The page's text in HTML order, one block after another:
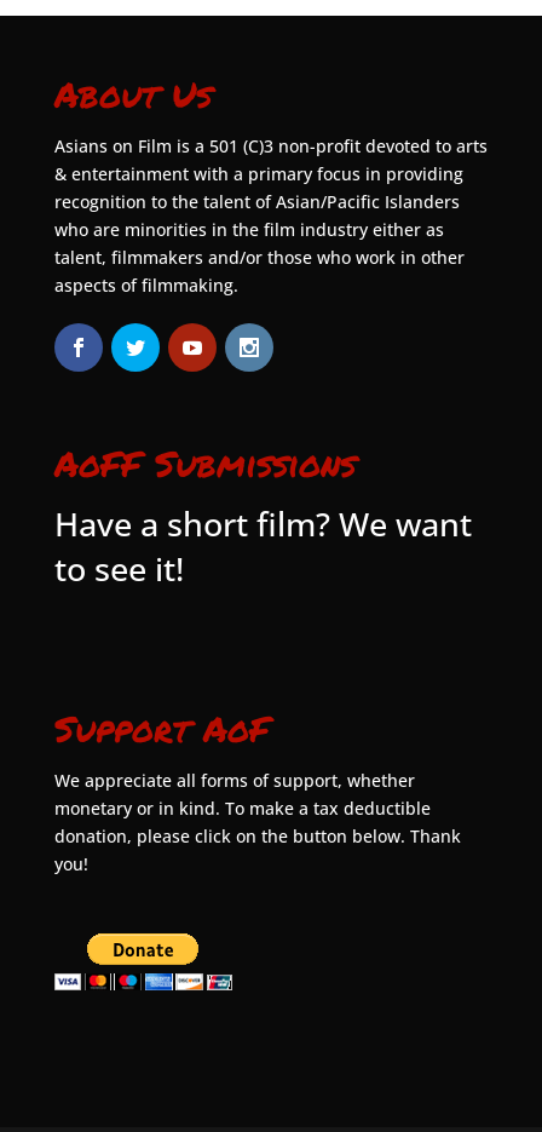
About Us
Asians on Film is a 501 (C)3 non-profit devoted to arts
& entertainment with a primary focus in providing
recognition to the talent of Asian/Pacific Islanders
who are minorities in the film industry either as
talent, filmmakers and/or those who work in other
aspects of filmmaking.
AoFF Submissions
Have a short film? We want
to see it!
Support AoF
We appreciate all forms of support, whether
monetary or in kind. To make a tax deductible
donation, please click on the button below. Thank
you!